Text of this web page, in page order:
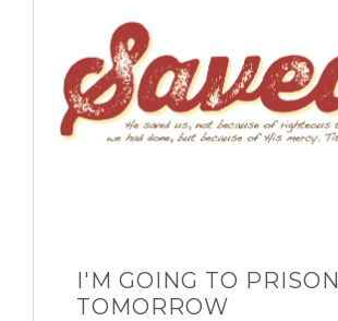
I'M GOING TO PRISON
TOMORROW